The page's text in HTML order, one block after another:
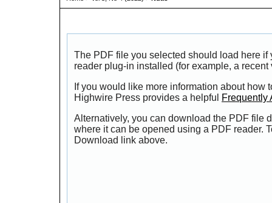
The PDF file you selected should load here if
reader plug-in installed (for example, a
If you would like more information about how
Highwire Press provides a helpful
Frequently
Alternatively, you can download the PDF file
where it can be opened using a PDF reader.
Download link above.